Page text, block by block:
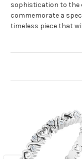
sophistication to the
commemorate a
timeless piece that